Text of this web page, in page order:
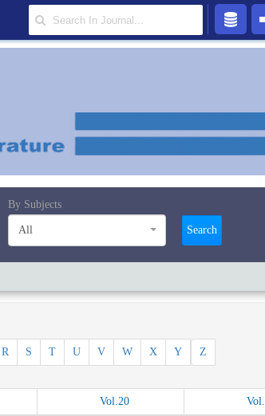
By Subjects
All Search
Z
Y
X
W
V
U
T
S
R
Vol.20 Vol.